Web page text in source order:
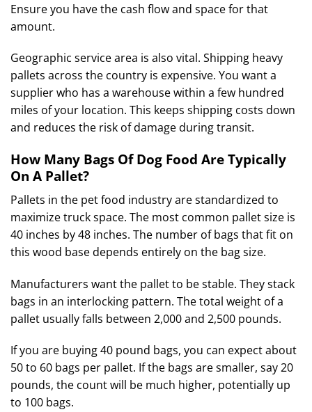
Ensure you have the cash flow and space for that
amount.
Geographic service area is also vital. Shipping heavy
pallets across the country is expensive. You want a
supplier who has a warehouse within a few hundred
miles of your location. This keeps shipping costs down
and reduces the risk of damage during transit.
How Many Bags Of Dog Food Are Typically
On A Pallet?
Pallets in the pet food industry are standardized to
maximize truck space. The most common pallet size is
40 inches by 48 inches. The number of bags that fit on
this wood base depends entirely on the bag size.
Manufacturers want the pallet to be stable. They stack
bags in an interlocking pattern. The total weight of a
pallet usually falls between 2,000 and 2,500 pounds.
If you are buying 40 pound bags, you can expect about
50 to 60 bags per pallet. If the bags are smaller, say 20
pounds, the count will be much higher, potentially up
to 100 bags.